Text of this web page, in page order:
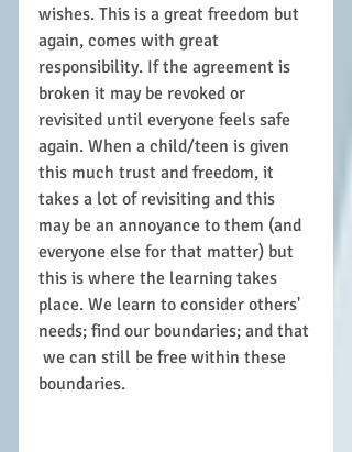
wishes. This is a great freedom but
again, comes with great
responsibility. If the agreement is
broken it may be revoked or
revisited until everyone feels safe
again. When a child/teen is given
this much trust and freedom, it
takes a lot of revisiting and this
may be an annoyance to them (and
everyone else for that matter) but
this is where the learning takes
place. We learn to consider others'
needs; find our boundaries; and that
we can still be free within these
boundaries.